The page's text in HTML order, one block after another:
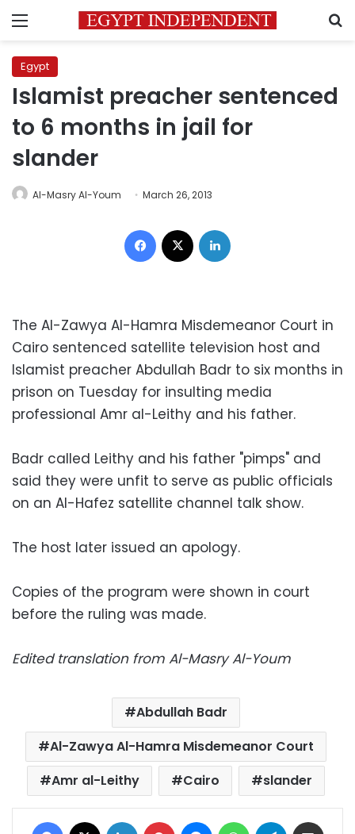
Menu
Egypt
Islamist preacher sentenced
to 6 months in jail for
slander
Al-Masry Al-Youm March 26, 2013
Facebook
The Al-Zawya Al-Hamra Misdemeanor Court in
Cairo sentenced satellite television host and
Islamist preacher Abdullah Badr to six months in
prison on Tuesday for insulting media
professional Amr al-Leithy and his father.
Badr called Leithy and his father "pimps" and
said they were unfit to serve as public officials
on an Al-Hafez satellite channel talk show.
The host later issued an apology.
Copies of the program were shown in court
before the ruling was made.
Edited translation from Al-Masry Al-Youm
Abdullah Badr
Al-Zawya Al-Hamra Misdemeanor Court
Amr al-Leithy
Cairo slander
Facebook LinkedIn Pinterest MessengerWhatsAppTelegram